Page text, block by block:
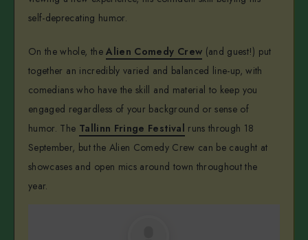
self-deprecating humor.
On the whole, theAlien Comedy Crew (and guest!) put
together an incredibly varied and balanced line-up, with
comedians who have the skill and material to keep you
engaged regardless of your background or sense of
humor. The Tallinn Fringe Festival runs through 18
September, but the Alien Comedy Crew can be caught at
showcases and open mics around town throughout the
year.